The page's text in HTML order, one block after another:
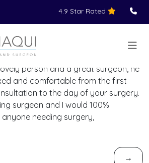
4.9 Star Rated
Reviews >
person and a great surgeon, he
and comfortable from the first
to the day of your surgery.
surgeon and I would 100%
needing surgery,
→